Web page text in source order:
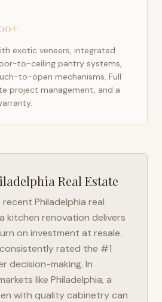
exotic veneers, integrated
to-ceiling pantry systems,
to-open mechanisms. Full
project management, and a
Real Estate
recent Philadelphia real
kitchen renovation delivers
on investment at resale.
rated the #1
decision-making. In
like Philadelphia, a
with quality cabinetry can